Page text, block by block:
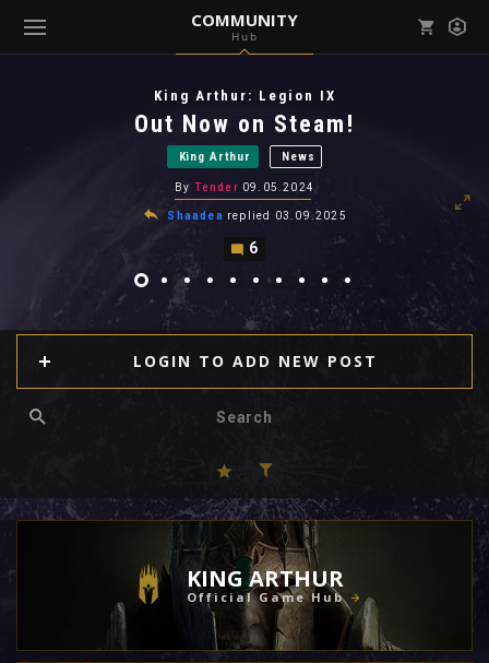
COMMUNITY
Hub
( Community )
View all notifications
King Arthur: Legion IX
Out Now on Steam!
King Arthur News
By Tender 09.05.2024
Shaadea replied 03.09.2025
6
LOGIN TO ADD NEW POST
KING ARTHUR
Official Game Hub